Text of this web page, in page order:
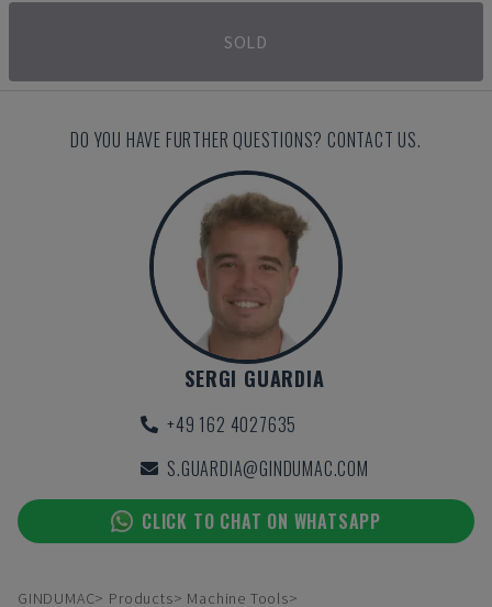
SOLD
DO YOU HAVE FURTHER QUESTIONS? CONTACT US.
SERGI GUARDIA
+49 162 4027635
S.GUARDIA@GINDUMAC.COM
CLICK TO CHAT ON WHATSAPP
GINDUMAC Products
Machine Tools